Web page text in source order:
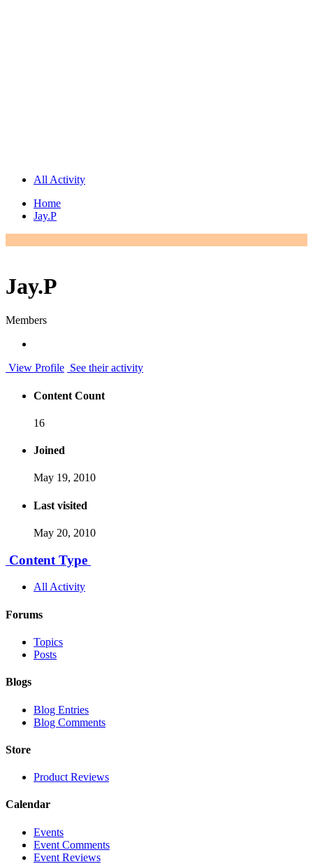
All Activity
Home
Jay.P
Jay.P
Members
View Profile See their activity
Content Count
16
Joined
May 19, 2010
Last visited
May 20, 2010
Content Type
All Activity
Forums
Topics
Posts
Blogs
Blog Entries
Blog Comments
Store
Product Reviews
Calendar
Events
Event Comments
Event Reviews